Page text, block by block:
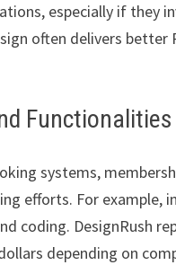
especially if they
often delivers
Functionalities
systems,
efforts. For example,
coding. DesignRush
depending on